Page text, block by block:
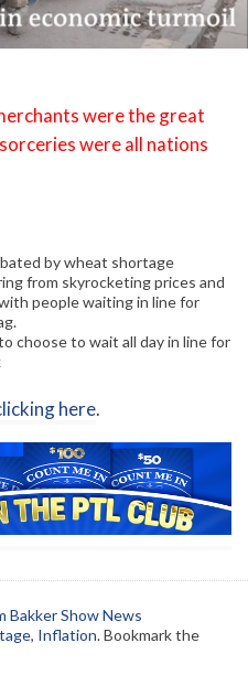
were the great
were all nations
by wheat shortage
from skyrocketing prices and
people waiting in line for
choose to wait all day in line for
here.
Bakker Show News
, Inflation. Bookmark the